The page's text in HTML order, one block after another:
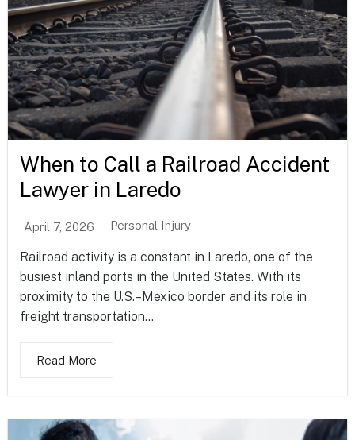
When to Call a Railroad Accident
Lawyer in Laredo
April 7, 2026 Personal Injury
Railroad activity is a constant in Laredo, one of the
busiest inland ports in the United States. With its
proximity to the U.S.–Mexico border and its role in
freight transportation...
Read More